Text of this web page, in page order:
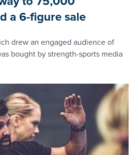
a 6-figure sale
drew an engaged audience of
bought by strength-sports media